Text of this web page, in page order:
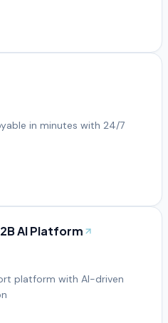
in minutes with 24/7
AI Platform
platform with AI-driven